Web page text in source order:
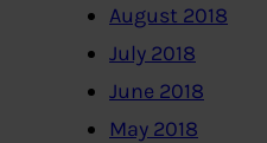
August 2018
July 2018
June 2018
May 2018